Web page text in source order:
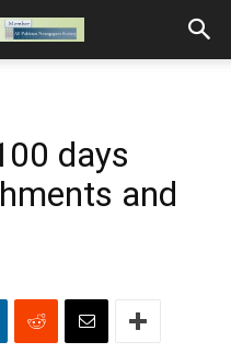
days
and